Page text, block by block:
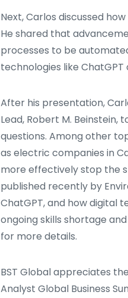
Next, Carlos discussed
He shared that
processes to be
technologies like
After his presentation,
Lead, Robert M. Beinstein,
questions. Among other
as electric companies in
more effectively stop the
published recently by
ChatGPT, and how digital
ongoing skills shortage
for more details.
BST Global appreciates
Analyst Global Business